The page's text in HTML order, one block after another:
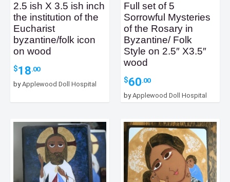
2.5 ish X 3.5 ish inch
the institution of the
Eucharist
byzantine/folk icon
on wood
$18.00
byApplewood Doll Hospital
Full set of 5
Sorrowful Mysteries
of the Rosary in
Byzantine/ Folk
Style on 2.5″ X3.5″
wood
$60.00
byApplewood Doll Hospital